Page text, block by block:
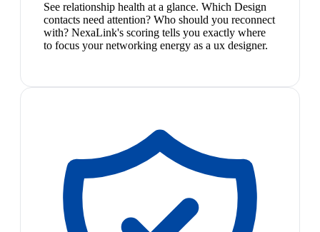
See relationship health at a glance. Which Design
contacts need attention? Who should you reconnect
with? NexaLink's scoring tells you exactly where
to focus your networking energy as a ux designer.